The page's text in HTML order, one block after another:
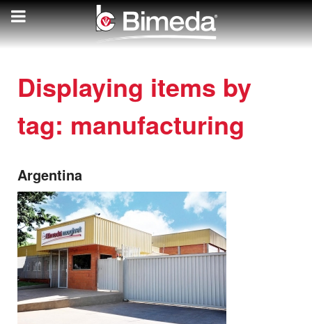
Displaying items by
tag: manufacturing
Argentina